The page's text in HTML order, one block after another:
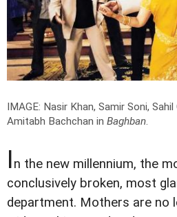
IMAGE: Nasir Khan, Samir Soni,
Amitabh Bachchan in Baghban.
In the new millennium, the
conclusively broken, most
department. Mothers are no